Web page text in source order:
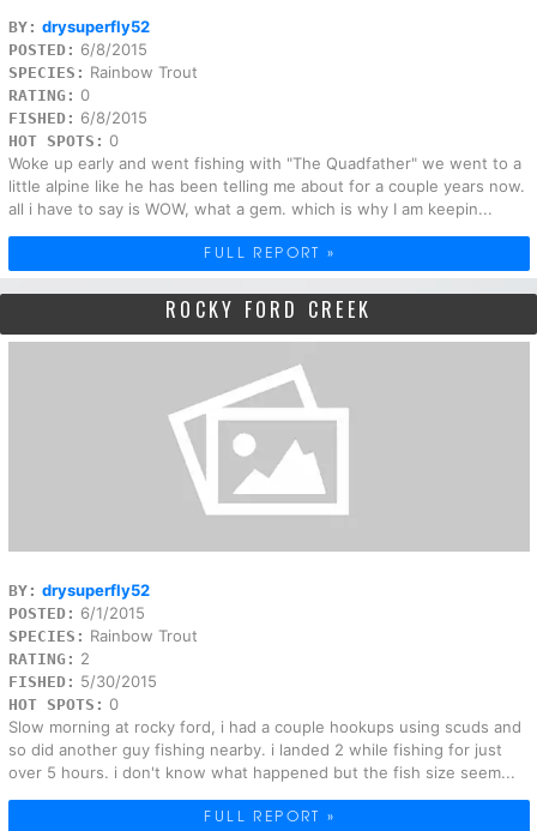
BY: drysuperfly52
POSTED: 6/8/2015
SPECIES: Rainbow Trout
RATING: 0
FISHED: 6/8/2015
HOT SPOTS: 0
Woke up early and went fishing with "The Quadfather" we went to a
little alpine like he has been telling me about for a couple years now.
all i have to say is WOW, what a gem. which is why I am keepin...
FULL REPORT »
ROCKY FORD CREEK
BY: drysuperfly52
POSTED: 6/1/2015
SPECIES: Rainbow Trout
RATING: 2
FISHED: 5/30/2015
HOT SPOTS: 0
Slow morning at rocky ford, i had a couple hookups using scuds and
so did another guy fishing nearby. i landed 2 while fishing for just
over 5 hours. i don't know what happened but the fish size seem...
FULL REPORT »